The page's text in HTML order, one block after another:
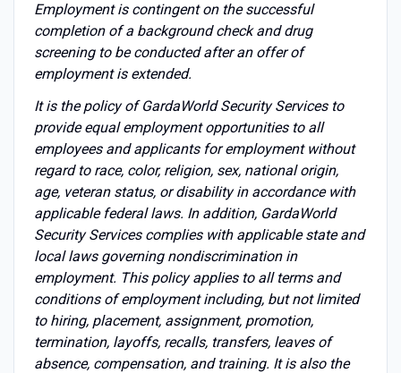
Employment is contingent on the successful
completion of a background check and drug
screening to be conducted after an offer of
employment is extended.
It is the policy of GardaWorld Security Services to
provide equal employment opportunities to all
employees and applicants for employment without
regard to race, color, religion, sex, national origin,
age, veteran status, or disability in accordance with
applicable federal laws. In addition, GardaWorld
Security Services complies with applicable state and
local laws governing nondiscrimination in
employment. This policy applies to all terms and
conditions of employment including, but not limited
to hiring, placement, assignment, promotion,
termination, layoffs, recalls, transfers, leaves of
absence, compensation, and training. It is also the